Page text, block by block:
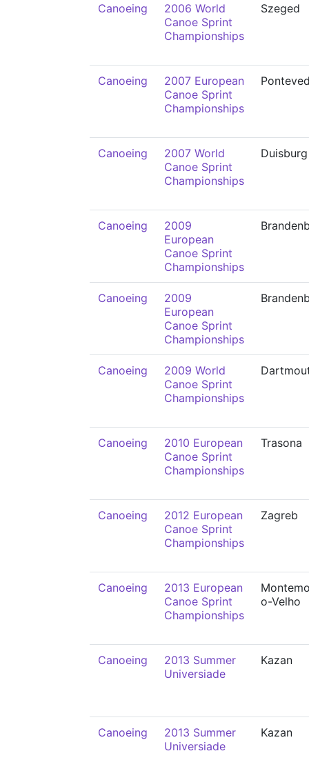
Canoeing
2006 World
Canoe Sprint
Championships
Szeged
Canoeing
2007 European
Canoe Sprint
Championships
Canoeing
2007 World
Canoe Sprint
Championships
Duisburg
Canoeing
2009
European
Canoe Sprint
Championships
Canoeing
2009
European
Canoe Sprint
Championships
Canoeing
2009 World
Canoe Sprint
Championships
Canoeing
2010 European
Canoe Sprint
Championships
Trasona
Canoeing
2012 European
Canoe Sprint
Championships
Zagreb
Canoeing
2013 European
Canoe Sprint
Championships
o-Velho
Canoeing
2013 Summer
Universiade
Kazan
Canoeing
2013 Summer
Universiade
Kazan